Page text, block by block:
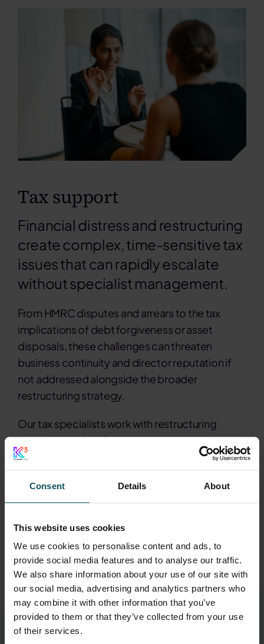
Consent Details About
This website uses cookies
We use cookies to personalise content and ads, to
provide social media features and to analyse our traffic.
We also share information about your use of our site with
our social media, advertising and analytics partners who
may combine it with other information that you’ve
provided to them or that they’ve collected from your use
of their services.
Tax support
Financial distress and restructuring
create complex, time-sensitive tax
issues that can rapidly escalate
without specialist management.
From HMRC disputes and arrears to the tax
implications of debt forgiveness or asset
disposals, these challenges can threaten
business continuity and director reputation if
not addressed alongside the broader
restructuring strategy.
Our tax specialists work with restructuring
teams to resolve disputes, manage regulatory
relationships and structure settlements that
support recovery plans. By integrating tax
resolution with wider restructuring objectives,
we help remove barriers to recovery and secure
cleaner paths forward under pressure.
Contact our restructuring tax specialists